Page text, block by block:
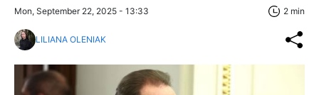
Mon, September 22, 2025 - 13:33 2 min
LILIANA OLENIAK